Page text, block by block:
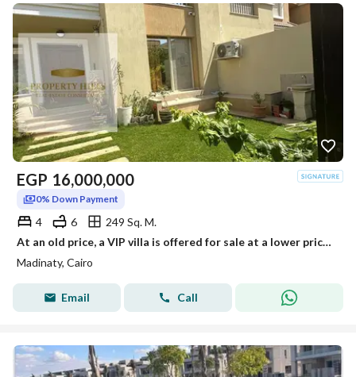
EGP 16,000,000
0% Down Payment
4 6
249 Sq. M.
At an old price, a VIP villa is offered for sale at a lower price and on installment.
Madinaty, Cairo
Email Call